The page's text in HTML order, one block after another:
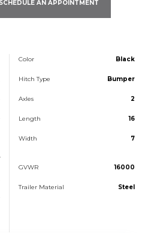
SCHEDULE AN APPOINTMENT
Color Black
Hitch Type Bumper
Axles 2
Length 16
Width 7
GVWR 16000
Trailer Material Steel